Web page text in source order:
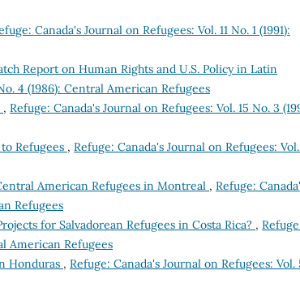
Canada's Journal on Refugees: Vol. 11 No. 1 (1991):
Report on Human Rights and U.S. Policy in Latin
4 (1986): Central American Refugees
, Refuge: Canada's Journal on Refugees: Vol. 15 No. 3
Refugees , Refuge: Canada's Journal on Refugees:
American Refugees in Montreal , Refuge:
Refugees
for Salvadorean Refugees in Costa Rica? ,
American Refugees
Honduras , Refuge: Canada's Journal on Refugees: Vol.